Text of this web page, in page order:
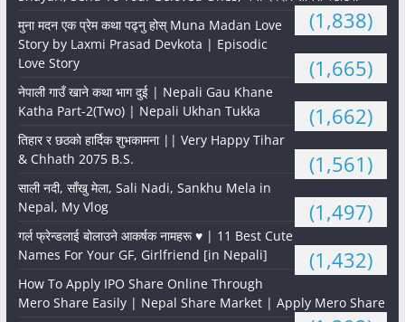
(1,838)
मुना मदन एक प्रेम कथा पढ्नु होस् Muna Madan Love
Story by Laxmi Prasad Devkota | Episodic
Love Story
(1,665)
नेपाली गाउँ खाने कथा भाग दुई | Nepali Gau Khane
Katha Part-2(Two) | Nepali Ukhan Tukka
(1,662)
तिहार र छठको हार्दिक शुभकामना || Very Happy Tihar
& Chhath 2075 B.S.
(1,561)
साली नदी, साँखु मेला, Sali Nadi, Sankhu Mela in
Nepal, My Vlog
(1,497)
गर्ल फ्रेन्डलाई बोलाउने आकर्षक नामहरू ♥️ | 11 Best Cute
Names For Your GF, Girlfriend [in Nepali]
(1,432)
How To Apply IPO Share Online Through
Mero Share Easily | Nepal Share Market | Apply Mero Share